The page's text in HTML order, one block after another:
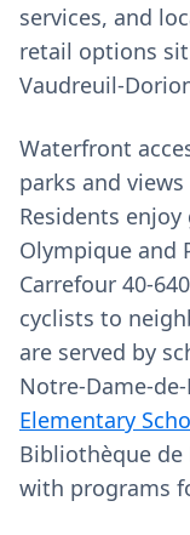
services, and
retail options
Waterfront
parks and
Residents enjoy
Olympique and
Carrefour
cyclists to
are served by
Elementary
Bibliothèque
with programs